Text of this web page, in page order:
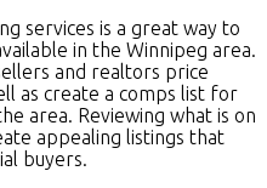
services is a great way to
in the Winnipeg area.
and realtors price
as create a comps list for
area. Reviewing what is on
appealing listings that
buyers.